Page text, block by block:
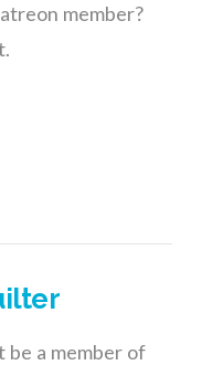
member?
be a member of